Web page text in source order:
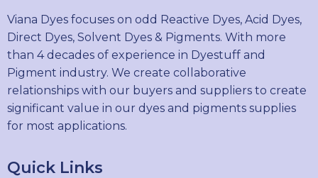
Viana Dyes focuses on odd Reactive Dyes, Acid Dyes,
Direct Dyes, Solvent Dyes & Pigments. With more
than 4 decades of experience in Dyestuff and
Pigment industry. We create collaborative
relationships with our buyers and suppliers to create
significant value in our dyes and pigments supplies
for most applications.
Quick Links